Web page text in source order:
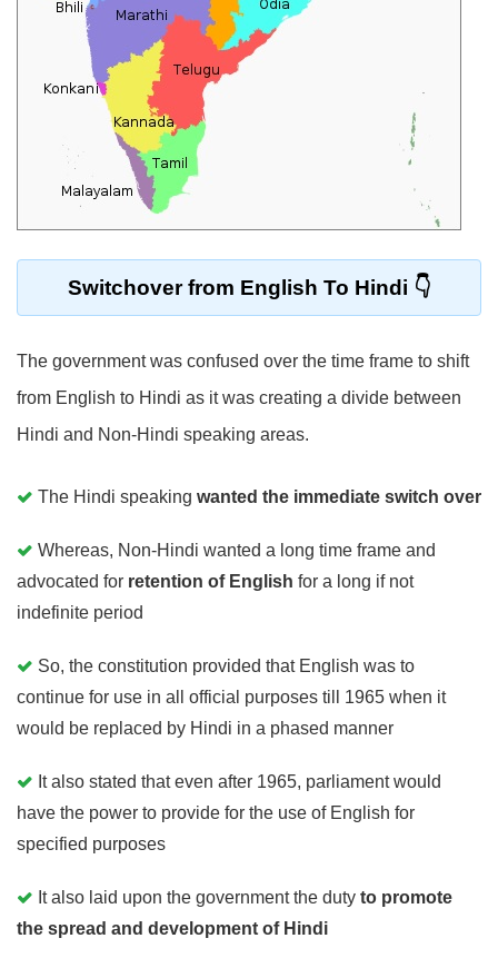
Switchover from English To Hindi
The government was confused over the time frame to shift
from English to Hindi as it was creating a divide between
Hindi and Non-Hindi speaking areas.
The Hindi speaking wanted the immediate switch over
Whereas, Non-Hindi wanted a long time frame and
advocated for retention of English for a long if not
indefinite period
So, the constitution provided that English was to
continue for use in all official purposes till 1965 when it
would be replaced by Hindi in a phased manner
It also stated that even after 1965, parliament would
have the power to provide for the use of English for
specified purposes
It also laid upon the government the duty to promote
the spread and development of Hindi